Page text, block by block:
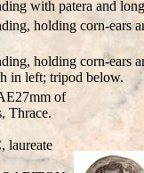
with patera and
holding corn-ears
holding corn-ears
in left; tripod below.
of
Thrace.
laureate